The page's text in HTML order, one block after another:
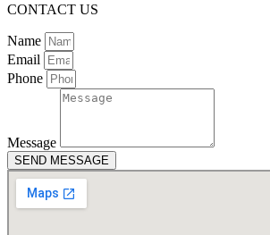
CONTACT US
Name
Email
Phone
Message
SEND MESSAGE